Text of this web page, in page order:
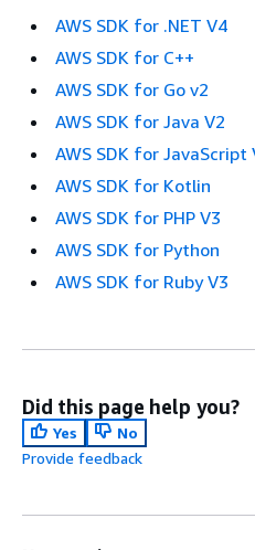
AWS SDK for .NET V4
AWS SDK for C++
AWS SDK for Go v2
AWS SDK for Java V2
AWS SDK for JavaScript
AWS SDK for Kotlin
AWS SDK for PHP V3
AWS SDK for Python
AWS SDK for Ruby V3
Did this page help you?
Yes
No
Provide feedback